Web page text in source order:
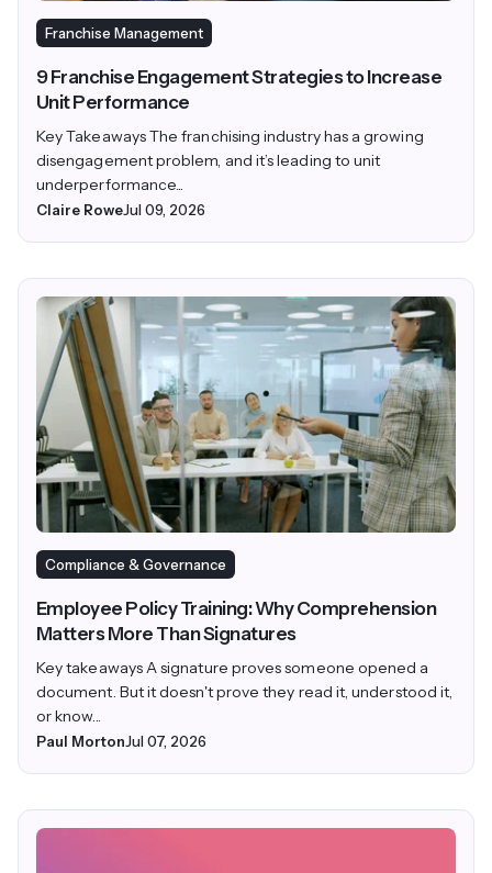
Franchise Management
9 Franchise Engagement Strategies to Increase
Unit Performance
Key Takeaways The franchising industry has a growing
disengagement problem, and it’s leading to unit
underperformance...
Claire RoweJul 09, 2026
Compliance & Governance
Employee Policy Training: Why Comprehension
Matters More Than Signatures
Key takeaways A signature proves someone opened a
document. But it doesn't prove they read it, understood it,
or know...
Paul MortonJul 07, 2026